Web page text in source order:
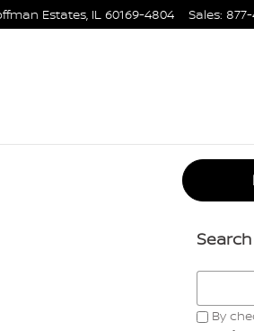
Estates, IL 60169-4804 Sales:
By